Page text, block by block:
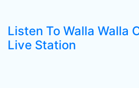
Listen To Walla Walla
Live Station